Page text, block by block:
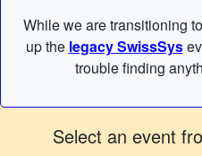
While we are transitioning
up the legacy SwissSys
trouble finding
Select an event